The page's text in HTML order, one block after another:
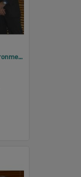
2005 Design, Heritage, Environment and Student Awards